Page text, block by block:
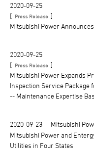
2020-09-25
[ Press Release ]
Mitsubishi Power
2020-09-25
[ Press Release ]
Mitsubishi Power Expands
Inspection Service Package
-- Maintenance Expertise
2020-09-23
Mitsubishi
Mitsubishi Power and
Utilities in Four States